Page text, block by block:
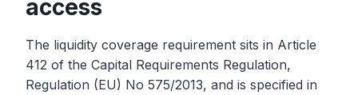
access
The liquidity coverage requirement sits in Article
412 of the Capital Requirements Regulation,
Regulation (EU) No 575/2013, and is specified in